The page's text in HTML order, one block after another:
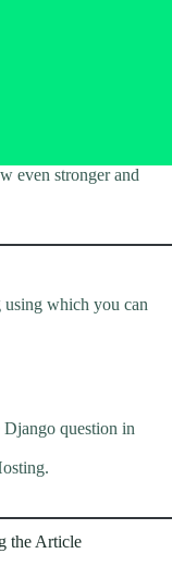
even stronger and
using which you can
question in
the Article